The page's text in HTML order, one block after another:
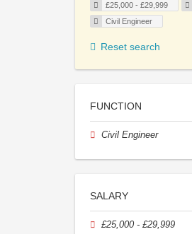
£25,000 - £29,999
Civil Engineer
Reset search
FUNCTION
Civil Engineer
SALARY
£25,000 - £29,999